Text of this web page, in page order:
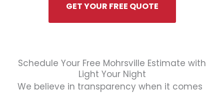
GET YOUR FREE QUOTE
Schedule Your Free Mohrsville Estimate with
Light Your Night
We believe in transparency when it comes